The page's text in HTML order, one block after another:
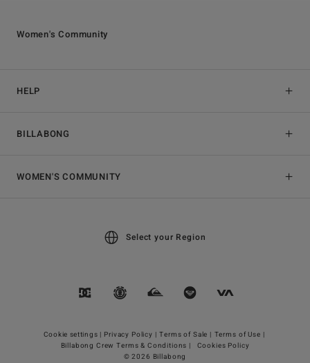
HELP
BILLABONG
Women's Community
WOMEN'S COMMUNITY
Select your Region
Cookie settings | Privacy Policy | Terms of Sale | Terms of Use |
Billabong Crew Terms & Conditions |
Cookies Policy
© 2026 Billabong